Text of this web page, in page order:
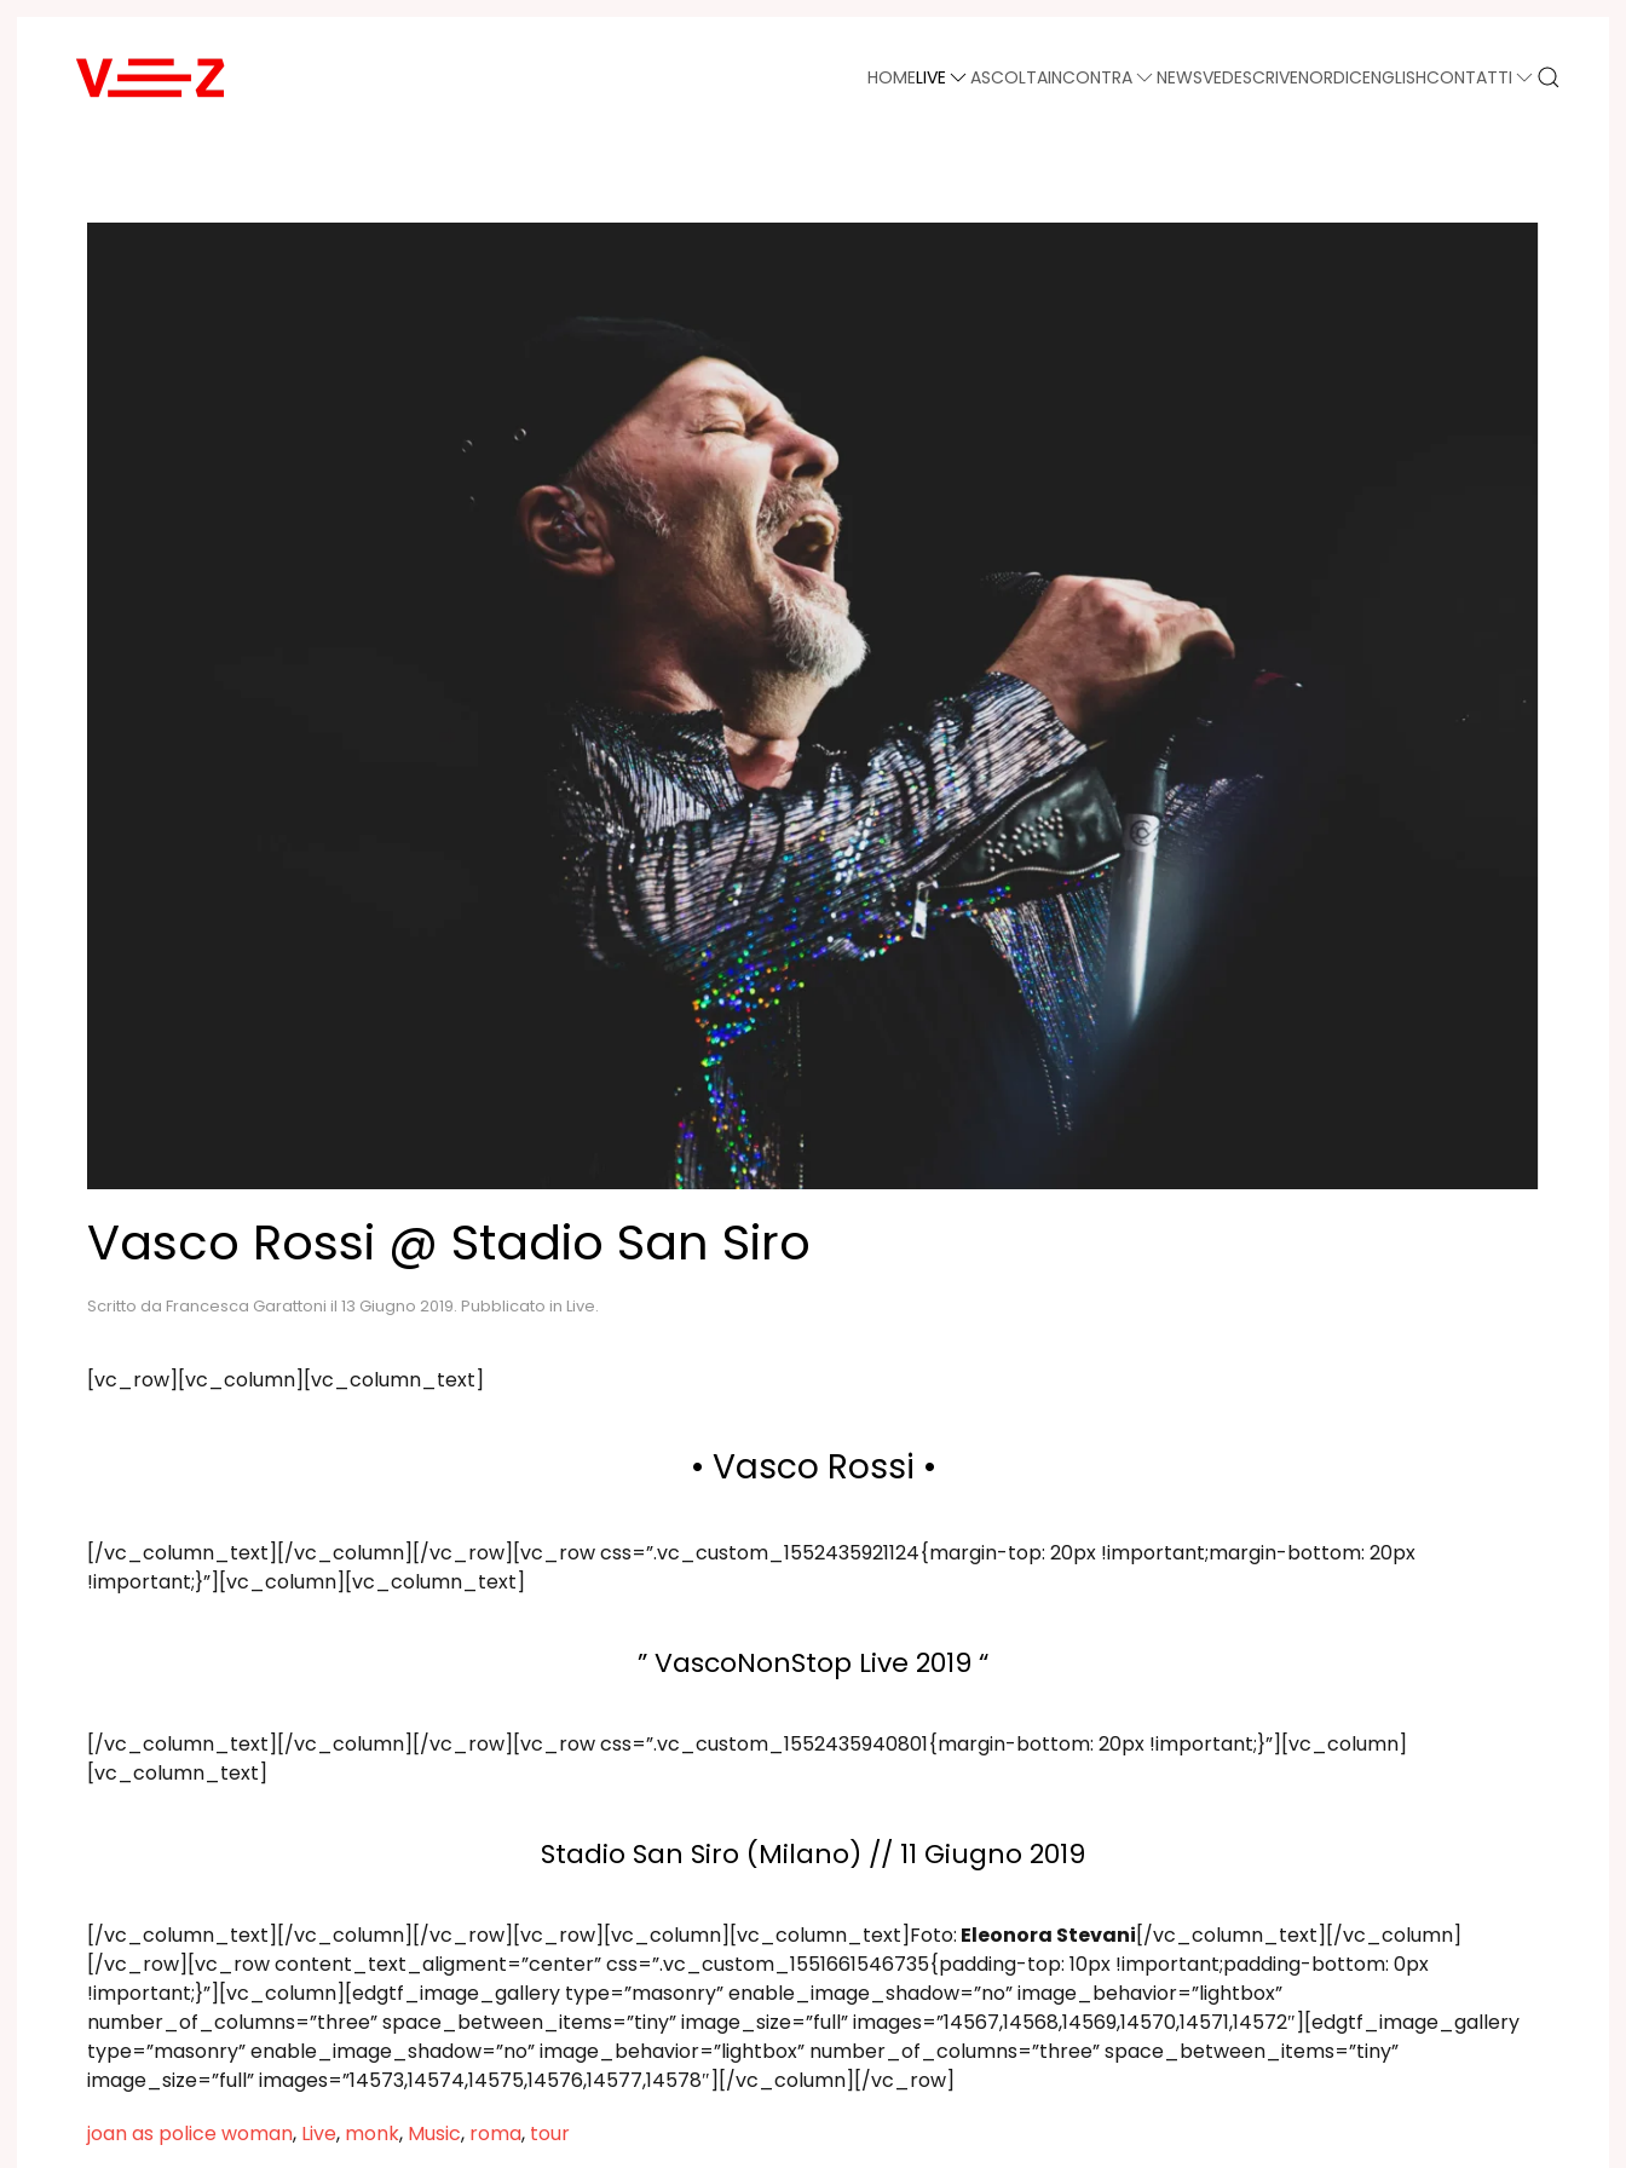
Skip to main content HOMELIVE ASCOLTAINCONTRA NEWSVEDESCRIVENORDICENGLISHCONTATTI
Vasco Rossi @ Stadio San Siro
Scritto da Francesca Garattoni il 13 Giugno 2019. Pubblicato in Live.
[vc_row][vc_column][vc_column_text]
• Vasco Rossi •
[/vc_column_text][/vc_column][/vc_row][vc_row css=”.vc_custom_1552435921124{margin-top: 20px !important;margin-bottom: 20px
!important;}”][vc_column][vc_column_text]
” VascoNonStop Live 2019 “
[/vc_column_text][/vc_column][/vc_row][vc_row css=”.vc_custom_1552435940801{margin-bottom: 20px !important;}”][vc_column]
[vc_column_text]
Stadio San Siro (Milano) // 11 Giugno 2019
[/vc_column_text][/vc_column][/vc_row][vc_row][vc_column][vc_column_text]Foto: Eleonora Stevani[/vc_column_text][/vc_column]
[/vc_row][vc_row content_text_aligment=”center” css=”.vc_custom_1551661546735{padding-top: 10px !important;padding-bottom: 0px
!important;}”][vc_column][edgtf_image_gallery type=”masonry” enable_image_shadow=”no” image_behavior=”lightbox”
number_of_columns=”three” space_between_items=”tiny” image_size=”full” images=”14567,14568,14569,14570,14571,14572″][edgtf_image_gallery
type=”masonry” enable_image_shadow=”no” image_behavior=”lightbox” number_of_columns=”three” space_between_items=”tiny”
image_size=”full” images=”14573,14574,14575,14576,14577,14578″][/vc_column][/vc_row]
joan as police woman, Live, monk, Music, roma, tour